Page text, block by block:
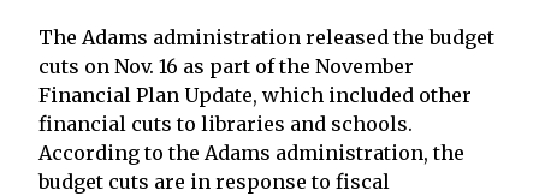
The Adams administration released the budget
cuts on Nov. 16 as part of the November
Financial Plan Update, which included other
financial cuts to libraries and schools.
According to the Adams administration, the
budget cuts are in response to fiscal